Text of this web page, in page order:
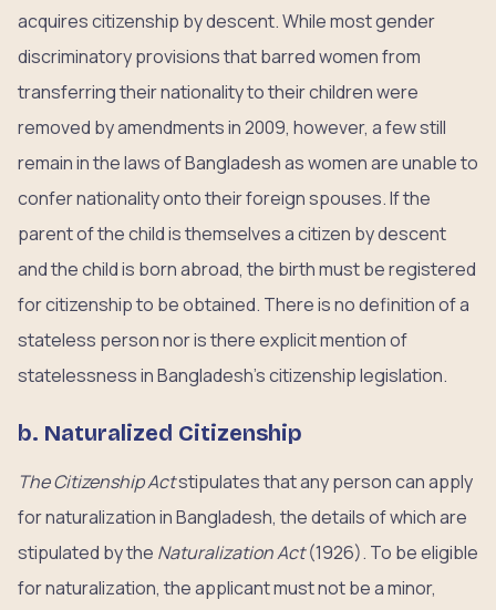
acquires citizenship by descent. While most gender
discriminatory provisions that barred women from
transferring their nationality to their children were
removed by amendments in 2009, however, a few still
remain in the laws of Bangladesh as women are unable to
confer nationality onto their foreign spouses. If the
parent of the child is themselves a citizen by descent
and the child is born abroad, the birth must be registered
for citizenship to be obtained. There is no definition of a
stateless person nor is there explicit mention of
statelessness in Bangladesh’s citizenship legislation.
b. Naturalized Citizenship
The Citizenship Actstipulates that any person can apply
for naturalization in Bangladesh, the details of which are
stipulated by the Naturalization Act(1926). To be eligible
for naturalization, the applicant must not be a minor,